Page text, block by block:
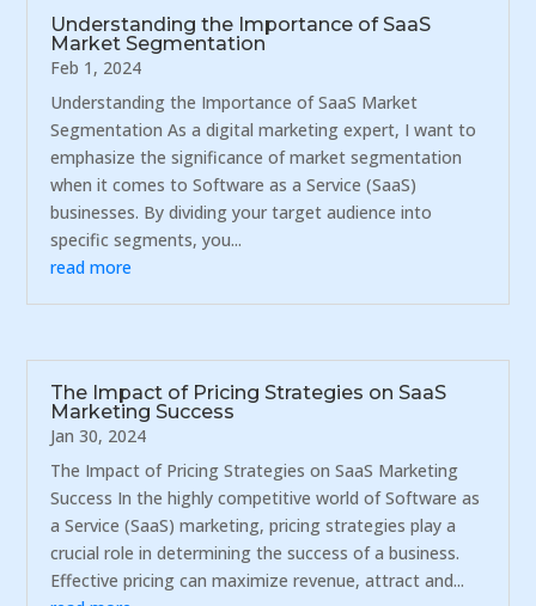
Understanding the Importance of SaaS
Market Segmentation
Feb 1, 2024
Understanding the Importance of SaaS Market
Segmentation As a digital marketing expert, I want to
emphasize the significance of market segmentation
when it comes to Software as a Service (SaaS)
businesses. By dividing your target audience into
specific segments, you...
read more
The Impact of Pricing Strategies on SaaS
Marketing Success
Jan 30, 2024
The Impact of Pricing Strategies on SaaS Marketing
Success In the highly competitive world of Software as
a Service (SaaS) marketing, pricing strategies play a
crucial role in determining the success of a business.
Effective pricing can maximize revenue, attract and...